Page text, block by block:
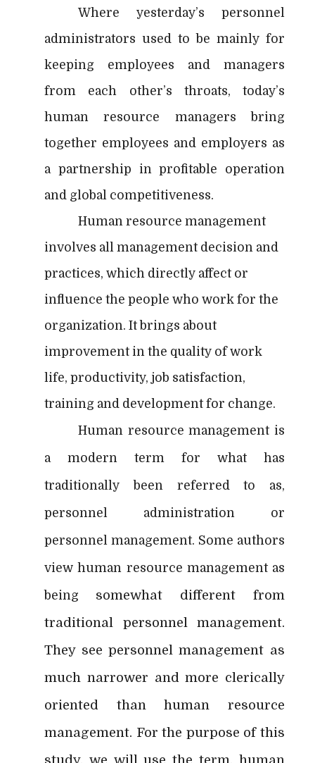
Where yesterday’s personnel
administrators used to be mainly for
keeping employees and managers
from each other’s throats, today’s
human resource managers bring
together employees and employers as
a partnership in profitable operation
and global competitiveness.
Human resource management
involves all management decision and
practices, which directly affect or
influence the people who work for the
organization. It brings about
improvement in the quality of work
life, productivity, job satisfaction,
training and development for change.
Human resource management is
a modern term for what has
traditionally been referred to as,
personnel administration or
personnel management. Some authors
view human resource management as
being somewhat different from
traditional personnel management.
They see personnel management as
much narrower and more clerically
oriented than human resource
management. For the purpose of this
study, we will use the term, human